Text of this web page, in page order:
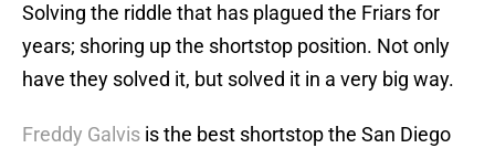
Solving the riddle that has plagued the Friars for
years; shoring up the shortstop position. Not only
have they solved it, but solved it in a very big way.
Freddy Galvis is the best shortstop the San Diego